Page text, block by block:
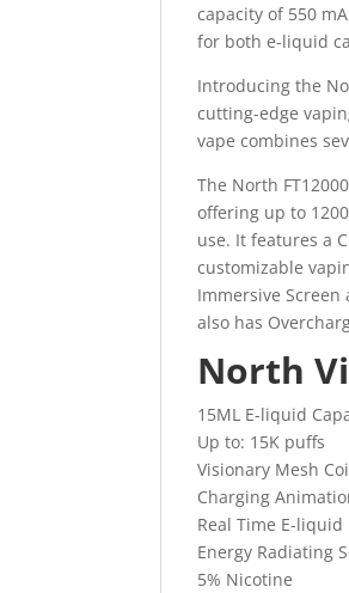
capacity of 550
for both e-liquid
Introducing the
cutting-edge
vape combines
The North
offering up to
use. It features a
customizable
Immersive
also has
North
15ML E-liquid
Up to: 15K puffs
Visionary Mesh
Charging
Real Time E-liquid
Energy Radiating
5% Nicotine